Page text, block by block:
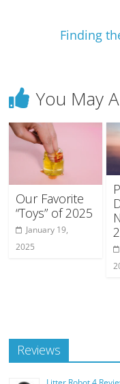
Finding
You May
Our Favorite
“Toys” of 2025
January 19,
2025
Reviews